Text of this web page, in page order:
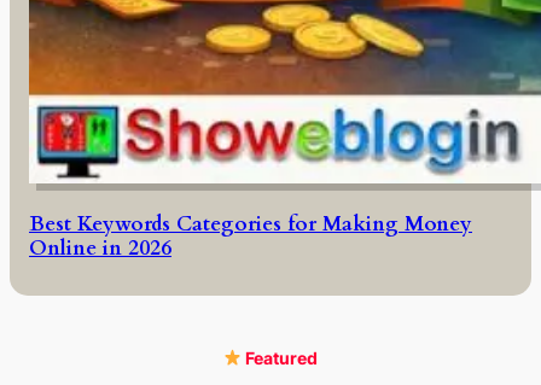
Best Keywords Categories for Making Money
Online in 2026
Featured